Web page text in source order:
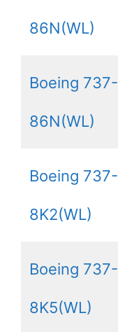
86N(WL)
Boeing 737-
86N(WL)
Boeing 737-
8K2(WL)
Boeing 737-
8K5(WL)